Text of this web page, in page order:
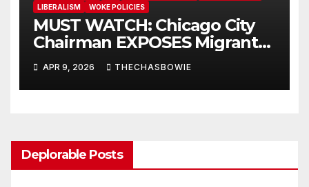
LIBERALISM
WOKE POLICIES
MUST WATCH: Chicago City
Chairman EXPOSES Migrant
System
APR 9, 2026 THECHASBOWIE
Deplorable Posts